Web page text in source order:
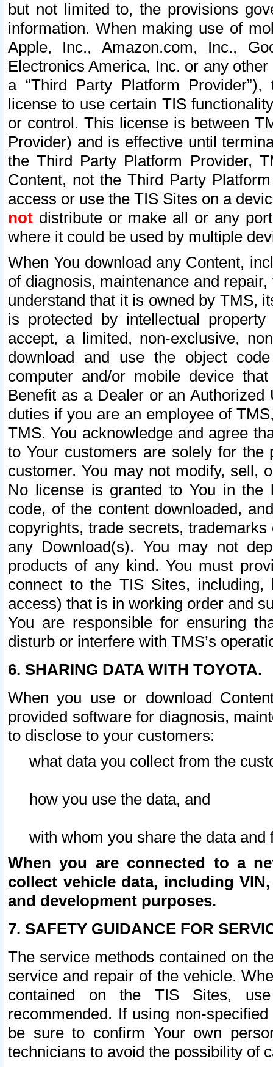
but not limited to, the provisions
information. When making use of
Apple, Inc., Amazon.com, Inc.,
Electronics America, Inc. or any
a “Third Party Platform
license to use certain TIS
or control. This license is between
Provider) and is effective until
the Third Party Platform Provider,
Content, not the Third Party
access or use the TIS Sites on a
not distribute or make all or any
where it could be used by multiple
When You download any Content,
of diagnosis, maintenance and
understand that it is owned by TMS,
is protected by intellectual
accept, a limited, non-exclusive,
download and use the object
computer and/or mobile device
Benefit as a Dealer or an
duties if you are an employee of
TMS. You acknowledge and agree
to Your customers are solely for the
customer. You may not modify, sell,
No license is granted to You in the
code, of the content downloaded,
copyrights, trade secrets,
any Download(s). You may not
products of any kind. You must
connect to the TIS Sites,
access) that is in working order and
You are responsible for ensuring
disturb or interfere with TMS’s
6. SHARING DATA WITH TOYOTA.
When you use or download
provided software for diagnosis,
to disclose to your customers:
what data you collect from the
how you use the data, and
with whom you share the data and
When you are connected to a
collect vehicle data, including
and development purposes.
7. SAFETY GUIDANCE FOR
The service methods contained on
service and repair of the vehicle.
contained on the TIS Sites,
recommended. If using non-
be sure to confirm Your own
technicians to avoid the possibility of